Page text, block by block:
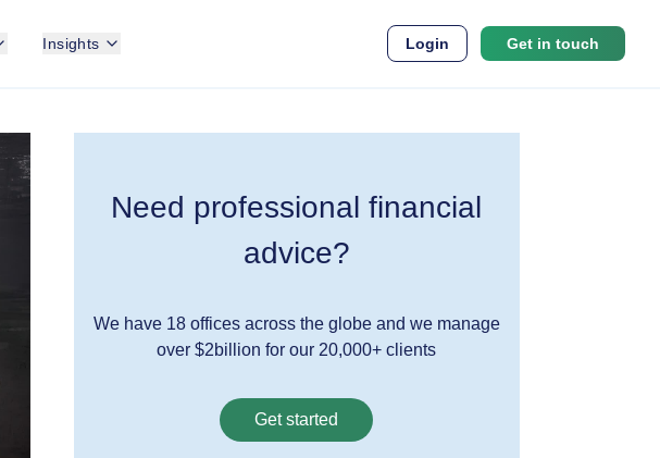
Insights Login Get in touch
Need professional financial
advice?
We have 18 offices across the globe and we manage
over $2billion for our 20,000+ clients
Get started